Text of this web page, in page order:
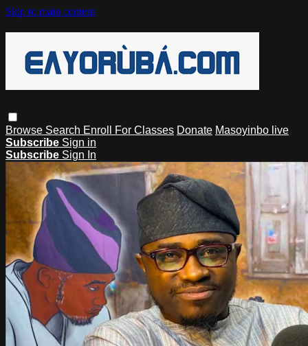
Skip to main content
Browse Search Enroll For Classes Donate Masoyinbo live
Subscribe Sign in
Subscribe Sign In